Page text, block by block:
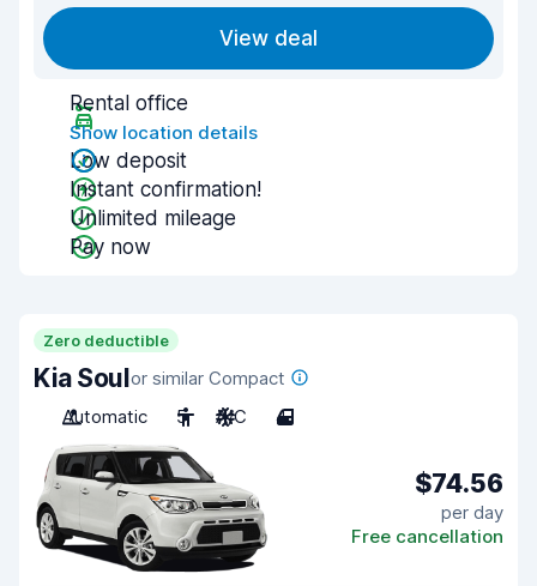
View deal
Rental office
Show location details
Low deposit
Instant confirmation!
Unlimited mileage
Pay now
Zero deductible
Kia Soulor similar Compact
Automatic
5 A/C 4
$74.56
per day
Free cancellation